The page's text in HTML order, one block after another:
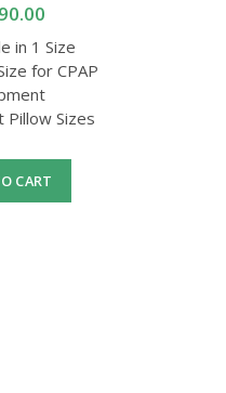
in 1 Size
for CPAP
Pillow Sizes
CART